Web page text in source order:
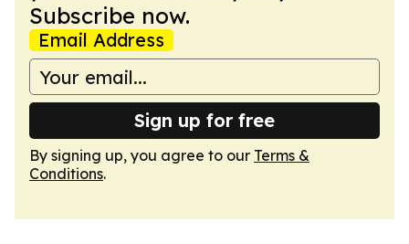
Subscribe now.
Email Address
Sign up for free
By signing up, you agree to our Terms &
Conditions.